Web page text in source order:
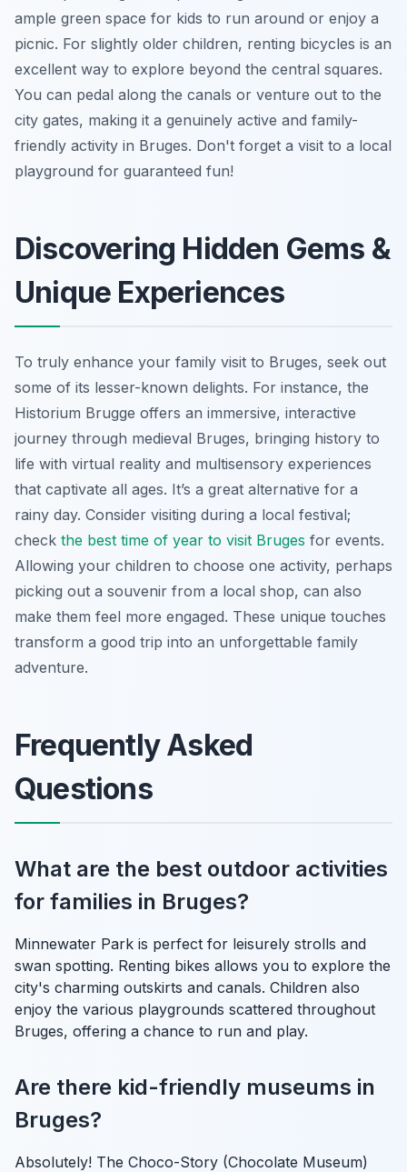
ample green space for kids to run around or enjoy a
picnic. For slightly older children, renting bicycles is an
excellent way to explore beyond the central squares.
You can pedal along the canals or venture out to the
city gates, making it a genuinely active and family-
friendly activity in Bruges. Don't forget a visit to a local
playground for guaranteed fun!
Discovering Hidden Gems &
Unique Experiences
To truly enhance your family visit to Bruges, seek out
some of its lesser-known delights. For instance, the
Historium Brugge offers an immersive, interactive
journey through medieval Bruges, bringing history to
life with virtual reality and multisensory experiences
that captivate all ages. It’s a great alternative for a
rainy day. Consider visiting during a local festival;
check the best time of year to visit Bruges for events.
Allowing your children to choose one activity, perhaps
picking out a souvenir from a local shop, can also
make them feel more engaged. These unique touches
transform a good trip into an unforgettable family
adventure.
Frequently Asked
Questions
What are the best outdoor activities
for families in Bruges?
Minnewater Park is perfect for leisurely strolls and
swan spotting. Renting bikes allows you to explore the
city's charming outskirts and canals. Children also
enjoy the various playgrounds scattered throughout
Bruges, offering a chance to run and play.
Are there kid-friendly museums in
Bruges?
Absolutely! The Choco-Story (Chocolate Museum)